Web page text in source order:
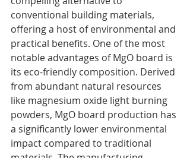
conventional building materials,
offering a host of environmental and
practical benefits. One of the most
notable advantages of MgO board is
its eco-friendly composition. Derived
from abundant natural resources
like magnesium oxide light burning
powders, MgO board production has
a significantly lower environmental
impact compared to traditional